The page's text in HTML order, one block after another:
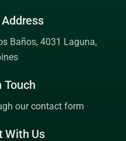
Baños, 4031 Laguna,
Touch
our contact form
With Us